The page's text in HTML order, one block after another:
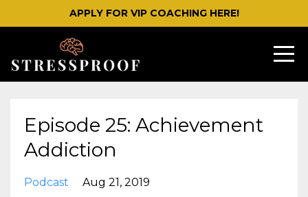
APPLY FOR VIP COACHING HERE!
Episode 25: Achievement
Addiction
Podcast Aug 21, 2019